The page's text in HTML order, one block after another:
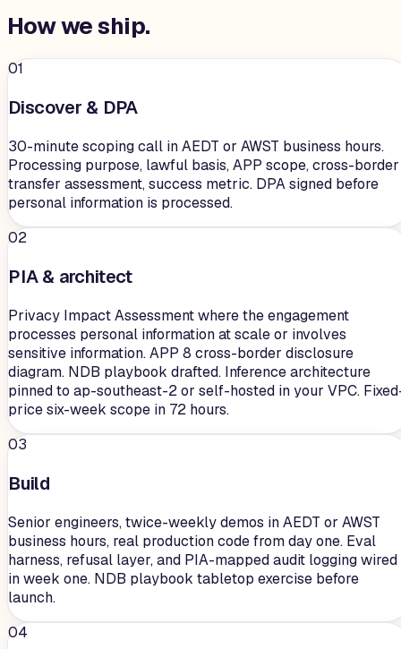
How weship.
01
Discover & DPA
30-minute scoping call in AEDT or AWST business hours.
Processing purpose, lawful basis, APP scope, cross-border
transfer assessment, success metric. DPA signed before
personal information is processed.
02
PIA & architect
Privacy Impact Assessment where the engagement
processes personal information at scale or involves
sensitive information. APP 8 cross-border disclosure
diagram. NDB playbook drafted. Inference architecture
pinned to ap-southeast-2 or self-hosted in your VPC.
price six-week scope in 72 hours.
03
Build
Senior engineers, twice-weekly demos in AEDT or AWST
business hours, real production code from day one. Eval
harness, refusal layer, and PIA-mapped audit logging wired
in week one. NDB playbook tabletop exercise before
launch.
04